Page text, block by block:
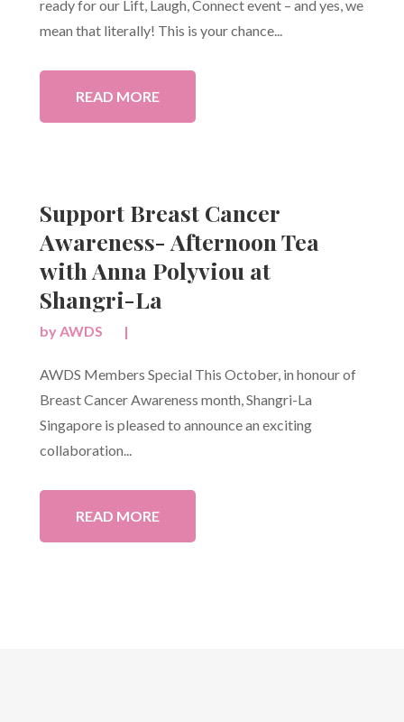
ready for our Lift, Laugh, Connect event – and yes, we
mean that literally! This is your chance...
READ MORE
Support Breast Cancer
Awareness- Afternoon Tea
with Anna Polyviou at
Shangri-La
by AWDS |
AWDS Members Special This October, in honour of
Breast Cancer Awareness month, Shangri-La
Singapore is pleased to announce an exciting
collaboration...
READ MORE